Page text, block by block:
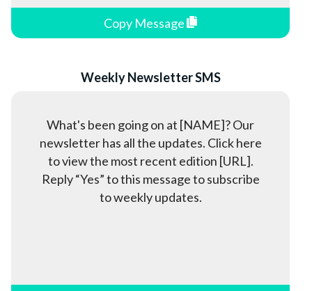
Copy Message
Weekly Newsletter SMS
What's been going on at [NAME]? Our
newsletter has all the updates. Click here
to view the most recent edition [URL].
Reply “Yes” to this message to subscribe
to weekly updates.